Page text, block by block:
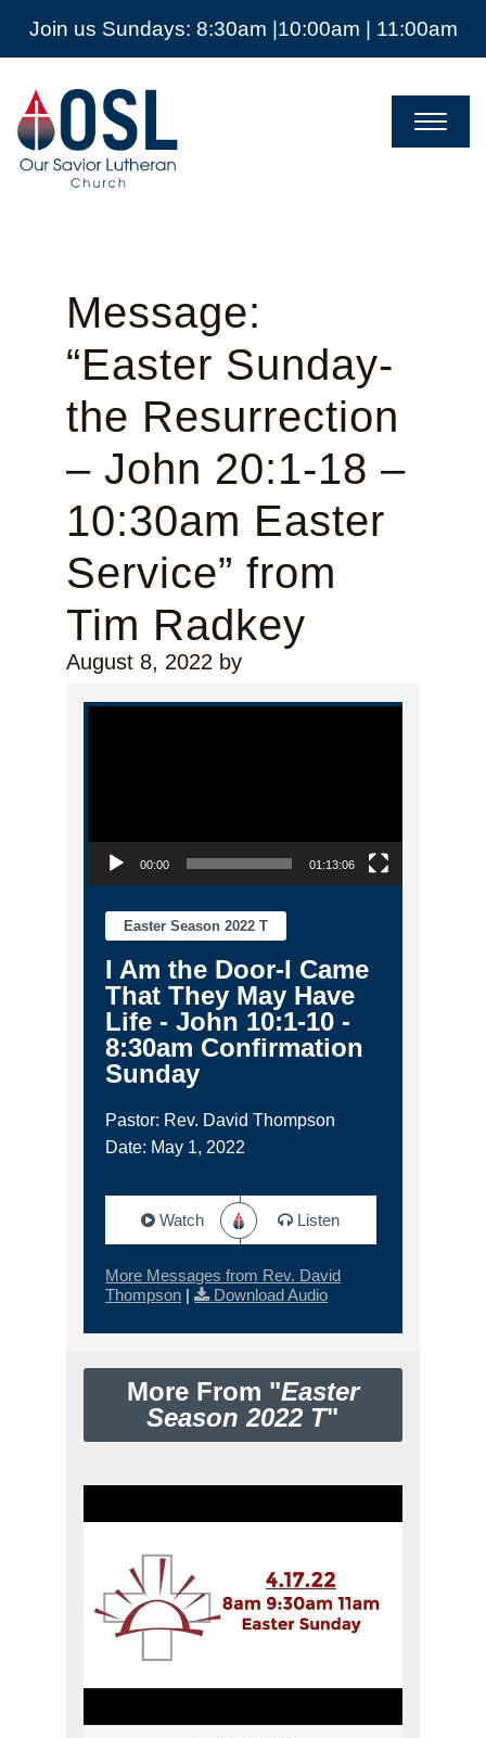
Join us Sundays: 8:30am |10:00am | 11:00am
Our
Savior
Lutheran
Church
Mckinney
Message:
“Easter Sunday-
the Resurrection
– John 20:1-18 –
10:30am Easter
Service” from
Tim Radkey
August 8, 2022by
Video Player
00:00 01:13:06
Easter Season 2022 T
I Am the Door-I Came
That They May Have
Life - John 10:1-10 -
8:30am Confirmation
Sunday
Pastor: Rev. David Thompson
Date: May 1, 2022
Watch Listen
More Messages from Rev. David
Thompson | Download Audio
More From "Easter
Season 2022 T"